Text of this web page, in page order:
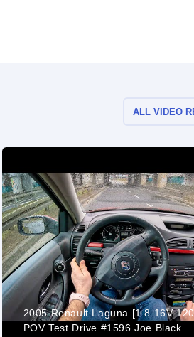
ALL VIDEO
2005 Renault Laguna [1.8 16V
POV Test Drive #1596 Joe Black